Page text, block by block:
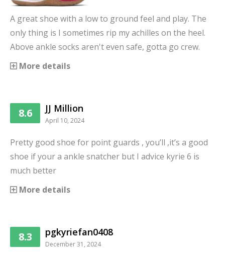
A great shoe with a low to ground feel and play. The
only thing is I sometimes rip my achilles on the heel.
Above ankle socks aren't even safe, gotta go crew.
More details
8.6 JJ Million
April 10, 2024
Pretty good shoe for point guards , you’ll ,it’s a good
shoe if your a ankle snatcher but I advice kyrie 6 is
much better
More details
8.3 pgkyriefan0408
December 31, 2024